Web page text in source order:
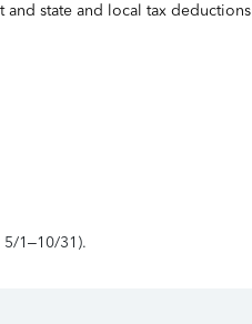
state and local tax deductions
1–10/31).